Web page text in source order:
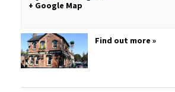
+ Google Map
Find out more »